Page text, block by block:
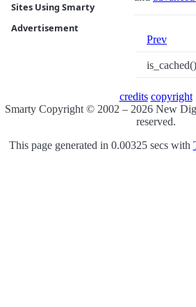
Sites Using Smarty
Advertisement
Prev
is_cached()
credits copyright
Smarty Copyright © 2002 – 2026 New
reserved.
This page generated in 0.00325 secs with